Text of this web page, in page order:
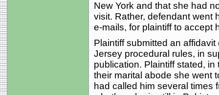
New York and that she had
visit. Rather, defendant went
e-mails, for plaintiff to accept
Plaintiff submitted an
Jersey procedural rules, in
publication. Plaintiff stated,
their marital abode she went
had called him several times